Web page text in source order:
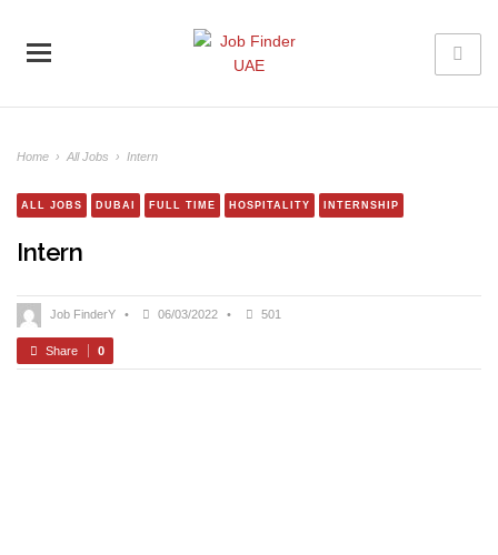
Home › All Jobs › Intern
ALL JOBS DUBAI FULL TIME HOSPITALITY INTERNSHIP
Intern
Job FinderY • 06/03/2022 • 501
Share 0